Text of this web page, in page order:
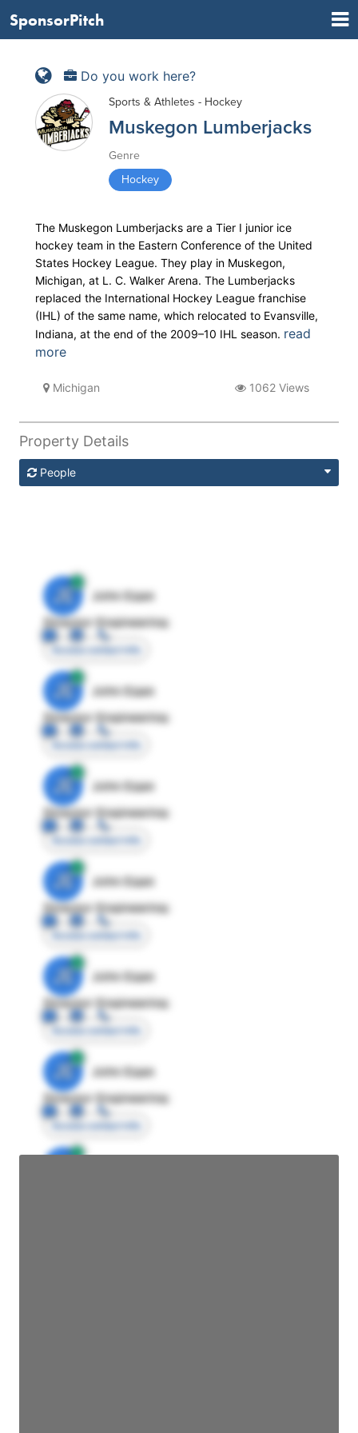
SponsorPitch
Do you work here?
Sports & Athletes - Hockey
Muskegon Lumberjacks
Genre
Hockey
The Muskegon Lumberjacks are a Tier I junior ice
hockey team in the Eastern Conference of the United
States Hockey League. They play in Muskegon,
Michigan, at L. C. Walker Arena. The Lumberjacks
replaced the International Hockey League franchise
(IHL) of the same name, which relocated to Evansville,
Indiana, at the end of the 2009–10 IHL season. read
more
Michigan 1062 Views
Property Details
People
JE
John Egan
Director Engineering
Access contact info
JE
John Egan
Director Engineering
Access contact info
JE
John Egan
Director Engineering
Access contact info
JE
John Egan
Director Engineering
Access contact info
JE
John Egan
Director Engineering
Access contact info
JE
John Egan
Director Engineering
Access contact info